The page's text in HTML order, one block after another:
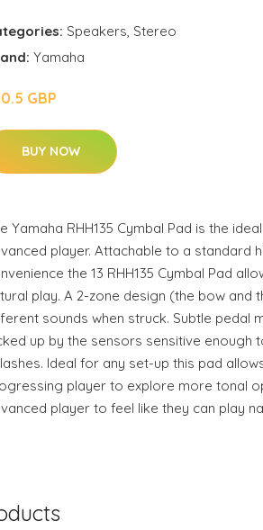
Speakers, Stereo
Yamaha
GBP
BUY NOW
Yamaha RHH135 Cymbal Pad is the
player. Attachable to a standard
the 13 RHH135 Cymbal Pad
play. A 2-zone design (the bow and
sounds when struck. Subtle pedal
up by the sensors sensitive enough
Ideal for any set-up this pad
player to explore more tonal
player to feel like they can play